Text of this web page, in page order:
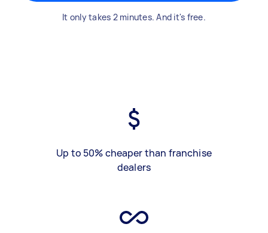
It only takes 2 minutes. And it's free.
Up to 50% cheaper than franchise
dealers